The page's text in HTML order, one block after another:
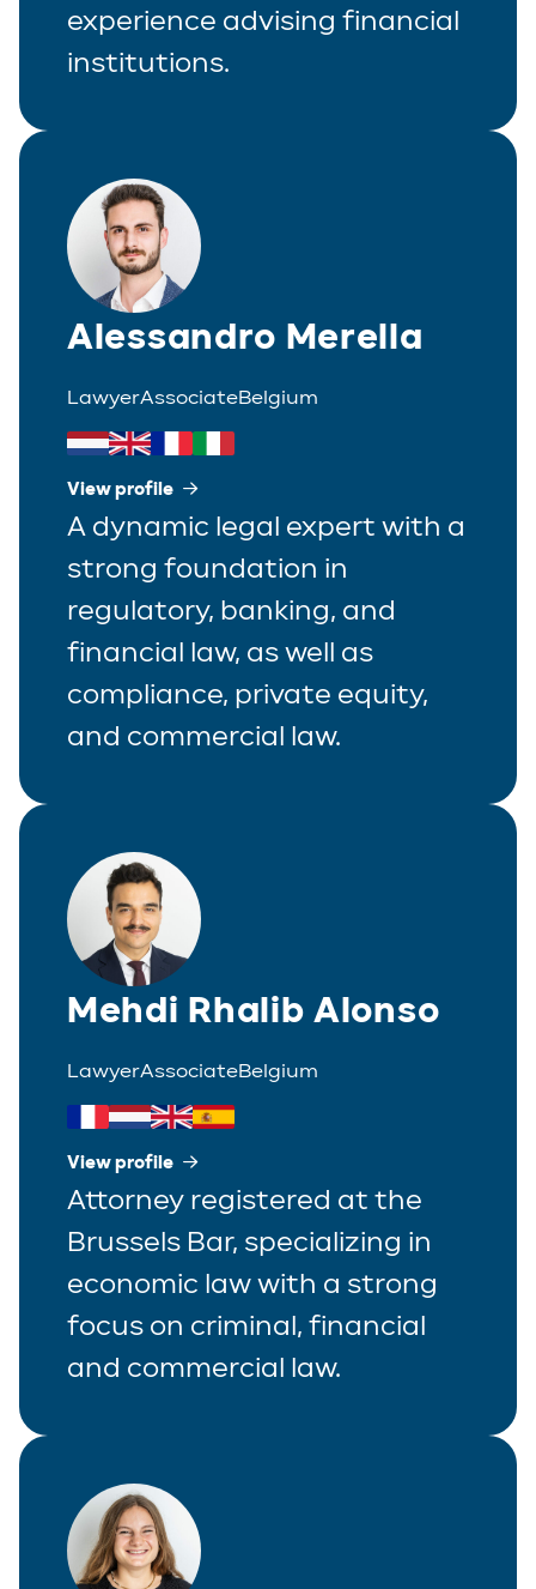
experience advising financial
institutions.
Alessandro Merella
LawyerAssociateBelgium
View profile
A dynamic legal expert with a
strong foundation in
regulatory, banking, and
financial law, as well as
compliance, private equity,
and commercial law.
Mehdi Rhalib Alonso
LawyerAssociateBelgium
View profile
Attorney registered at the
Brussels Bar, specializing in
economic law with a strong
focus on criminal, financial
and commercial law.